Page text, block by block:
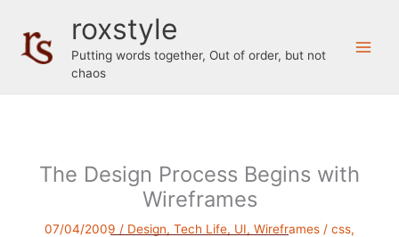
content
roxstyle
Putting words together, Out of order, but not
chaos
The Design Process Begins with
Wireframes
07/04/2009 / Design, Tech Life, UI, Wireframes / css,